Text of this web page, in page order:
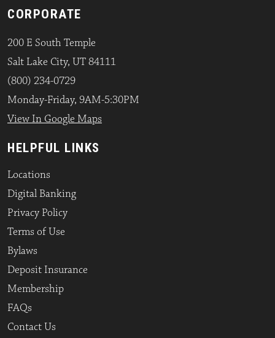
CORPORATE
200 E South Temple
Salt Lake City, UT 84111
(800) 234-0729
Monday-Friday, 9AM-5:30PM
View In Google Maps
HELPFUL LINKS
Locations
Digital Banking
Privacy Policy
Terms of Use
Bylaws
Deposit Insurance
Membership
FAQs
Contact Us